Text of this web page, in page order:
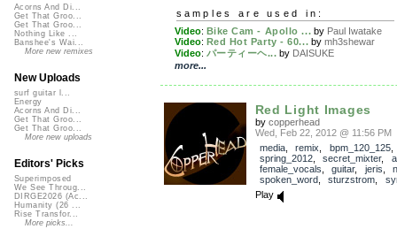
samples are used in:
Video: Bike Cam - Apollo ... by Paul Iwatake
Video: Red Hot Party - 60... bymh3shewar
Video: パーティーヘ... by DAISUKE
more...
Red Light Images
by copperhead
Wed, Feb 22, 2012 @ 11:56 PM
media, remix bpm_120_125,
spring_2012, secret_mixter,
female_vocals
guitar, jeris
spoken_word, sturzstrom
Play
Acorns And Di...
Get That Groo...
Get That Groo...
Nothing Like ...
Banshee's Wai...
More new remixes
New Uploads
surf guitar l...
Energy
Acorns And Di...
Get That Groo...
Get That Groo...
More new uploads
Editors' Picks
Superimposed
We See Throug...
DIRGE2026 (Ac...
Humanity (26 ...
Rise Transfor...
More picks...